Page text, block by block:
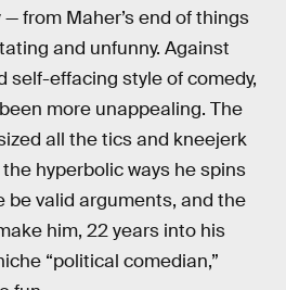
from Maher’s end of things
and unfunny. Against
self-effacing style of comedy,
more unappealing. The
all the tics and kneejerk
hyperbolic ways he spins
be valid arguments, and the
him, 22 years into his
“political comedian,”